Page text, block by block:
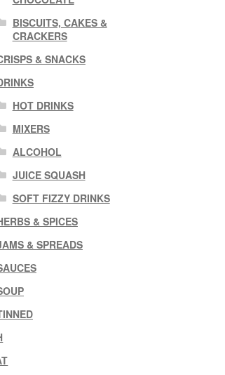
BISCUITS, CAKES &
CRACKERS
& SNACKS
HOT DRINKS
MIXERS
ALCOHOL
JUICE SQUASH
SOFT FIZZY DRINKS
& SPICES
& SPREADS